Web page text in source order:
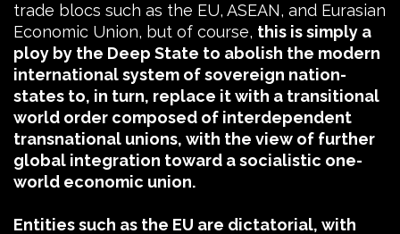
trade blocs such as the EU, ASEAN, and Eurasian
Economic Union, but of course, this is simply a
ploy by the Deep State to abolish the modern
international system of sovereign nation-
states to, in turn, replace it with a transitional
world order composed of interdependent
transnational unions, with the view of further
global integration toward a socialistic one-
world economic union.
Entities such as the EU are dictatorial, with